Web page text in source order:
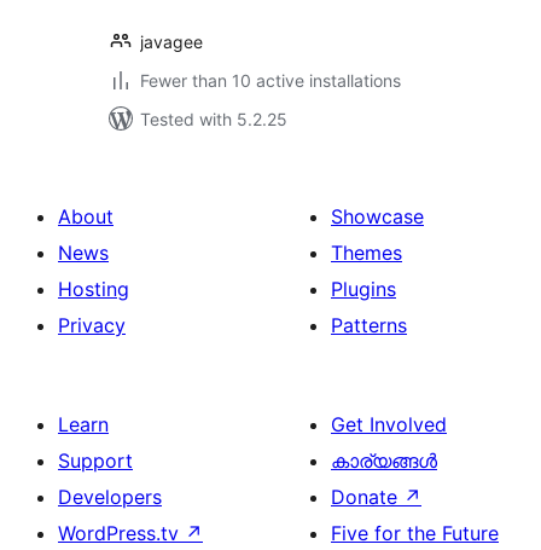
javagee
Fewer than 10 active installations
Tested with 5.2.25
About
News
Hosting
Privacy
Showcase
Themes
Plugins
Patterns
Learn
Support
Developers
WordPress.tv ↗
Get Involved
കാര്യങ്ങള്‍
Donate ↗
Five for the Future